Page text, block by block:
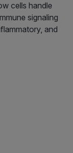
cells handle
signaling
and